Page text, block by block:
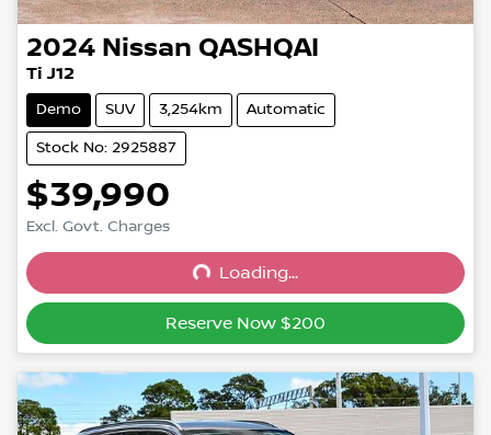
2024 Nissan QASHQAI
Ti J12
Demo SUV 3,254km Automatic
Stock No: 2925887
$39,990
Excl. Govt. Charges
Loading...
Loading...
Reserve Now $200